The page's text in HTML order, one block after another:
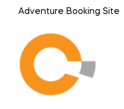
Adventure Booking Site